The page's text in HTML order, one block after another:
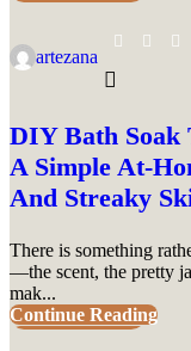
artezana
DIY Bath Soak
A Simple At-
And Streaky
There is something
—the scent, the pretty
mak...
Continue Reading
UNCATEGORIZED